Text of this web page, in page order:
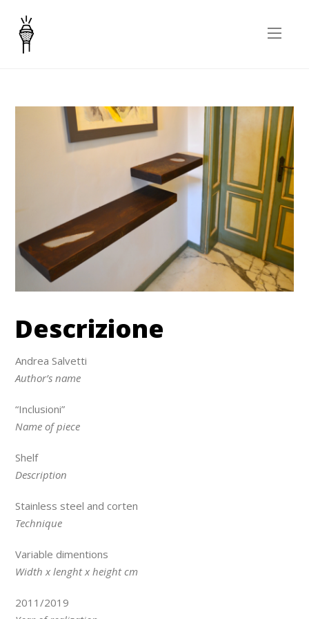
Inclusioni
Descrizione
Andrea Salvetti
Author’s name
“Inclusioni”
Name of piece
Shelf
Description
Stainless steel and corten
Technique
Variable dimentions
Width x lenght x height cm
2011/2019